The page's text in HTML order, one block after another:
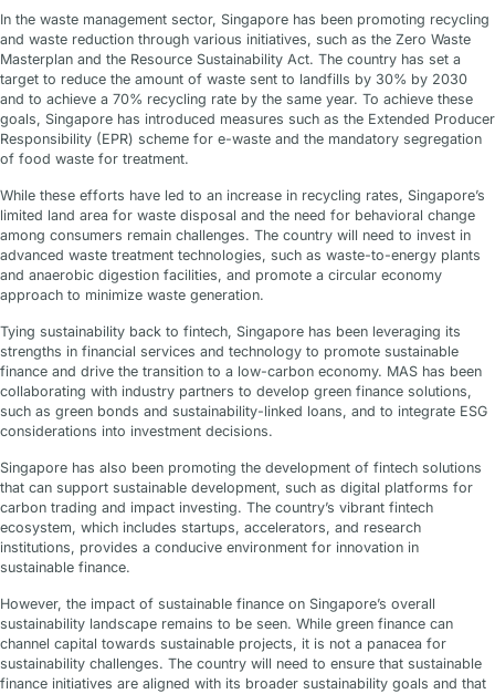
In the waste management sector, Singapore has been promoting recycling
and waste reduction through various initiatives, such as the Zero Waste
Masterplan and the Resource Sustainability Act. The country has set a
target to reduce the amount of waste sent to landfills by 30% by 2030
and to achieve a 70% recycling rate by the same year. To achieve these
goals, Singapore has introduced measures such as the Extended Producer
Responsibility (EPR) scheme for e-waste and the mandatory segregation
of food waste for treatment.
While these efforts have led to an increase in recycling rates, Singapore’s
limited land area for waste disposal and the need for behavioral change
among consumers remain challenges. The country will need to invest in
advanced waste treatment technologies, such as waste-to-energy plants
and anaerobic digestion facilities, and promote a circular economy
approach to minimize waste generation.
Tying sustainability back to fintech, Singapore has been leveraging its
strengths in financial services and technology to promote sustainable
finance and drive the transition to a low-carbon economy. MAS has been
collaborating with industry partners to develop green finance solutions,
such as green bonds and sustainability-linked loans, and to integrate ESG
considerations into investment decisions.
Singapore has also been promoting the development of fintech solutions
that can support sustainable development, such as digital platforms for
carbon trading and impact investing. The country’s vibrant fintech
ecosystem, which includes startups, accelerators, and research
institutions, provides a conducive environment for innovation in
sustainable finance.
However, the impact of sustainable finance on Singapore’s overall
sustainability landscape remains to be seen. While green finance can
channel capital towards sustainable projects, it is not a panacea for
sustainability challenges. The country will need to ensure that sustainable
finance initiatives are aligned with its broader sustainability goals and that